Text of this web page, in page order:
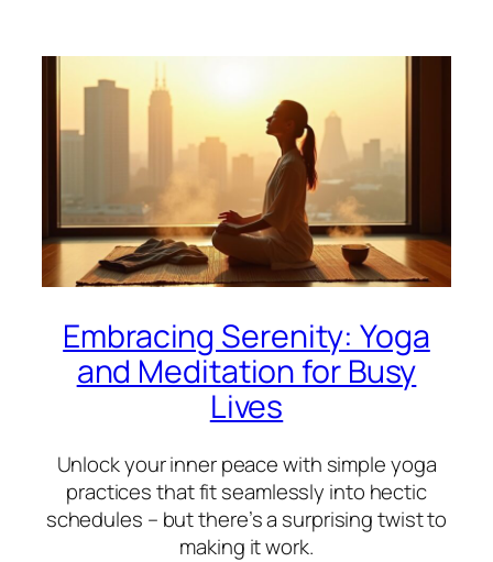
Embracing Serenity: Yoga
and Meditation for Busy
Lives
Unlock your inner peace with simple yoga
practices that fit seamlessly into hectic
schedules – but there’s a surprising twist to
making it work.